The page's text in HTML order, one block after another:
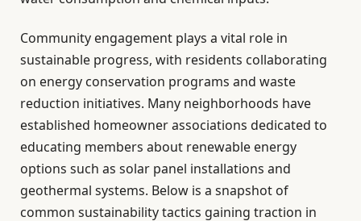
Community engagement plays a vital role in
sustainable progress, with residents collaborating
on energy conservation programs and waste
reduction initiatives. Many neighborhoods have
established homeowner associations dedicated to
educating members about renewable energy
options such as solar panel installations and
geothermal systems. Below is a snapshot of
common sustainability tactics gaining traction in